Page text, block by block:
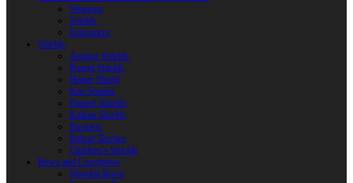
Weapons
Shields
Equipment
Shields
Antique Shields
Round Shields
Heater Shield
Kite Shields
Painted Shields
Kalkan Shields
Bucklers
Buhurt Tarches
Children’s Shields
Bows and Crossbows
Wooden Bows